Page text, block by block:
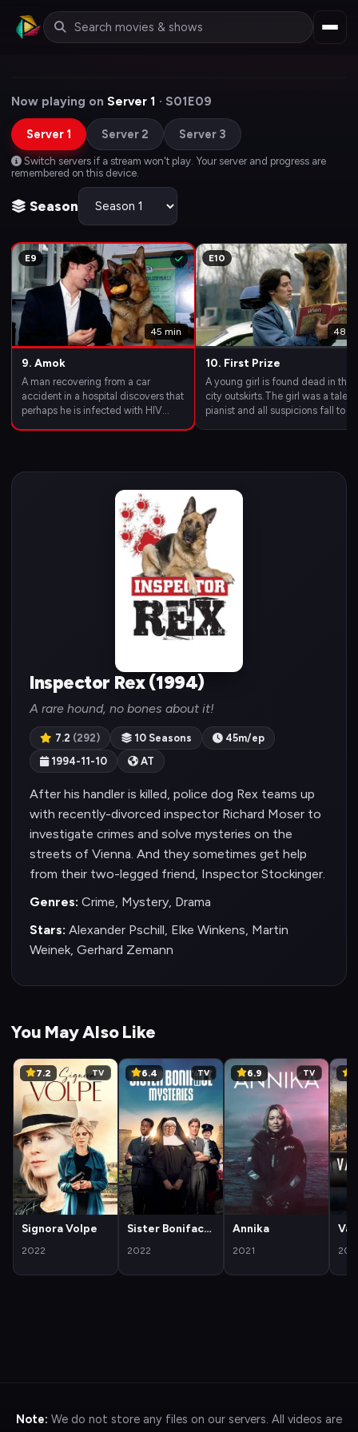
Now playing on Server 1 · S01E09
Server 1 Server 2 Server 3
Switch servers if a stream won't play. Your server and progress are
remembered on this device.
Season
E9
45 min
9. Amok
A man recovering from a car
accident in a hospital discovers that
perhaps he is infected with HIV
E10
48
10. First Prize
A young girl is found dead in the
city outskirts.The girl was a
pianist and all suspicions fall to
Inspector Rex (1994)
A rare hound, no bones about it!
7.2 (292) 10 Seasons
45m/ep
1994-11-10
AT
After his handler is killed, police dog Rex teams up
with recently-divorced inspector Richard Moser to
investigate crimes and solve mysteries on the
streets of Vienna. And they sometimes get help
from their two-legged friend, Inspector Stockinger.
Genres: Crime, Mystery, Drama
Stars: Alexander Pschill, Elke Winkens, Martin
Weinek, Gerhard Zemann
You May Also Like
7.2 TV
Signora Volpe
2022
6.4 TV
Sister Boniface
2022
6.9 TV
Annika
2021
Note: We do not store any files on our servers. All videos are